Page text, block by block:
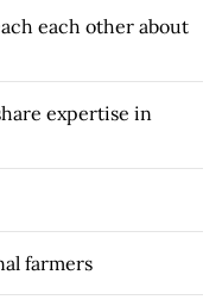
each other about
expertise in
farmers